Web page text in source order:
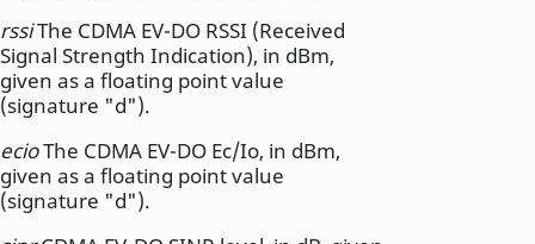
rssiThe CDMA EV-DO RSSI (Received
Signal Strength Indication), in dBm,
given as a floating point value
(signature "d").
ecioThe CDMA EV-DO Ec/Io, in dBm,
given as a floating point value
(signature "d").